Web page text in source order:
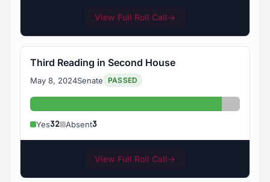
View Full Roll Call→
Third Reading in Second House
May 8, 2024Senate PASSED
Yes: 32 Absent:
Yes32 Absent3
View Full Roll Call→